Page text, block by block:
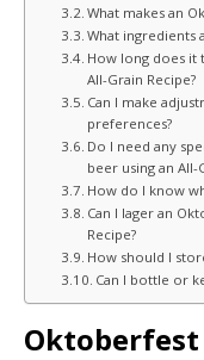
What makes an
What ingredients
How long does it
All-Grain Recipe?
Can I make
preferences?
Do I need any
beer using an All-
How do I know
Can I lager an
Recipe?
How should I
Can I bottle or
Oktoberfest